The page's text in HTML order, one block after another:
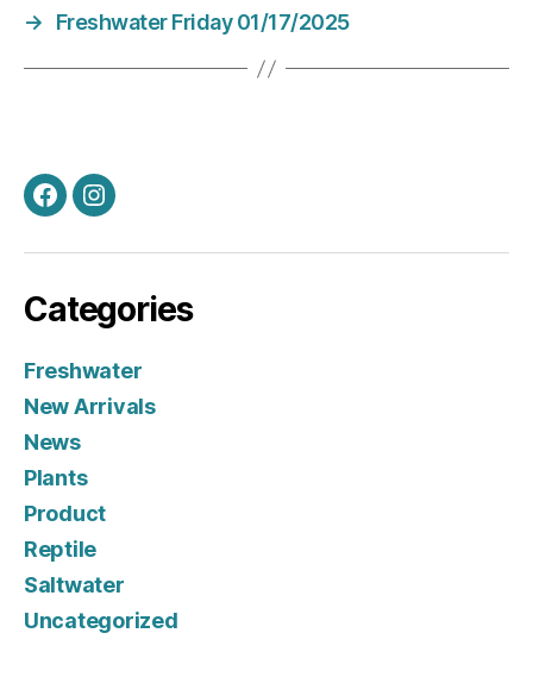
→
Freshwater Friday 01/17/2025
FacebookInstagram
Categories
Freshwater
New Arrivals
News
Plants
Product
Reptile
Saltwater
Uncategorized